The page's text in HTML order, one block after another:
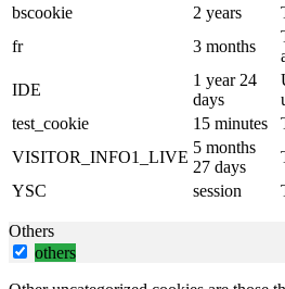
bscookie
2 years
fr
3 months
IDE
1 year 24
days
test_cookie
15 minutes
VISITOR_INFO1_LIVE
5 months
27 days
YSC
session
Others
others